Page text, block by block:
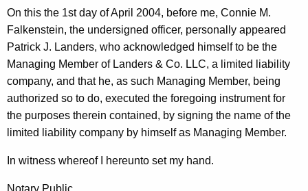
On this the 1st day of April 2004, before me, Connie M.
Falkenstein, the undersigned officer, personally appeared
Patrick J. Landers, who acknowledged himself to be the
Managing Member of Landers & Co. LLC, a limited liability
company, and that he, as such Managing Member, being
authorized so to do, executed the foregoing instrument for
the purposes therein contained, by signing the name of the
limited liability company by himself as Managing Member.
In witness whereof I hereunto set my hand.